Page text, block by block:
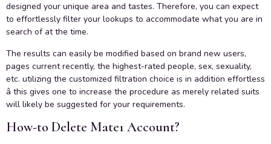
designed your unique area and tastes. Therefore, you can expect
to effortlessly filter your lookups to accommodate what you are in
search of at the time.
The results can easily be modified based on brand new users,
pages current recently, the highest-rated people, sex, sexuality,
etc. utilizing the customized filtration choice is in addition effortless
â this gives one to increase the procedure as merely related suits
will likely be suggested for your requirements.
How-to Delete Mate1 Account?